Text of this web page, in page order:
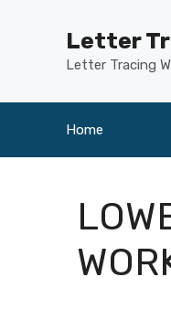
Letter
Letter Tracing
Home